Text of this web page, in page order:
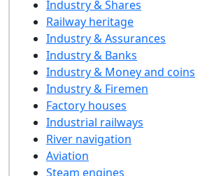
Industry & Shares
Railway heritage
Industry & Assurances
Industry & Banks
Industry & Money and coins
Industry & Firemen
Factory houses
Industrial railways
River navigation
Aviation
Steam engines